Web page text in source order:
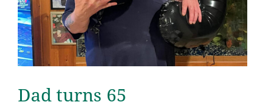
Dad turns 65